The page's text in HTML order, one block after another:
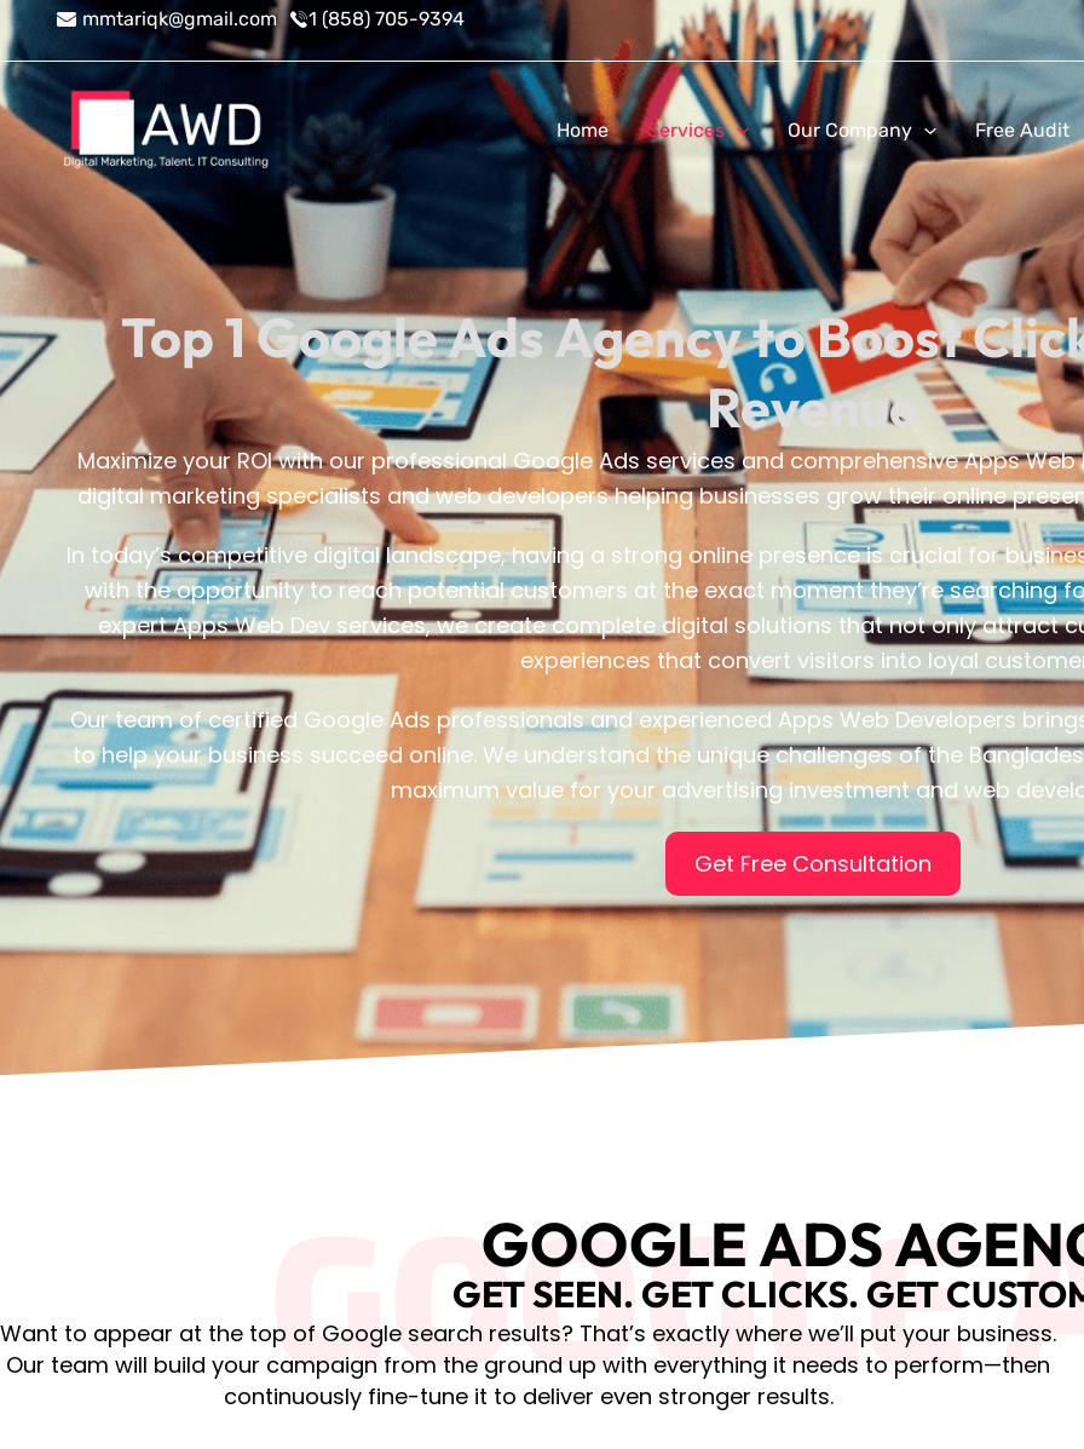
Skip
to
content
mmtariqk@gmail.com 1 (858) 705-9394
Home Services Our Company Free Audit
Top 1 Google Ads Agency to Boost
Revenue
Maximize your ROI with our professional Google Ads services and comprehensive Apps Web
digital marketing specialists and web developers helping businesses grow their online
In today’s competitive digital landscape, having a strong online presence is crucial for
with the opportunity to reach potential customers at the exact moment they’re searching
expert Apps Web Dev services, we create complete digital solutions that not only attract
experiences that convert visitors into loyal
Our team of certified Google Ads professionals and experienced Apps Web Developers
to help your business succeed online. We understand the unique challenges of the
maximum value for your advertising investment and web
Get Free Consultation
GOOGLE
GOOGLE ADS
GET SEEN. GET CLICKS. GET
Want to appear at the top of Google search results? That’s exactly where we’ll put your business.
Our team will build your campaign from the ground up with everything it needs to perform—then
continuously fine-tune it to deliver even stronger results.